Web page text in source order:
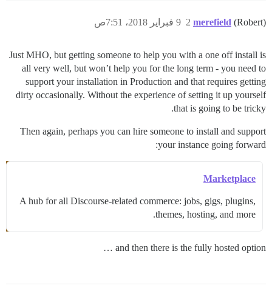
merefield (Robert) 9 فبراير 2018، 7:51ص 2
Just MHO, but getting someone to help you with a one off install is
all very well, but won’t help you for the long term - you need to
support your installation in Production and that requires getting
dirty occasionally. Without the experience of setting it up yourself
that is going to be tricky.
Then again, perhaps you can hire someone to install and support
your instance going forward:
Marketplace
A hub for all Discourse-related commerce: jobs, gigs, plugins,
themes, hosting, and more.
and then there is the fully hosted option …